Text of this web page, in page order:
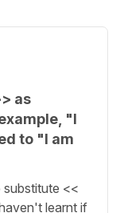
as
"I
to "I am
<<
learnt if